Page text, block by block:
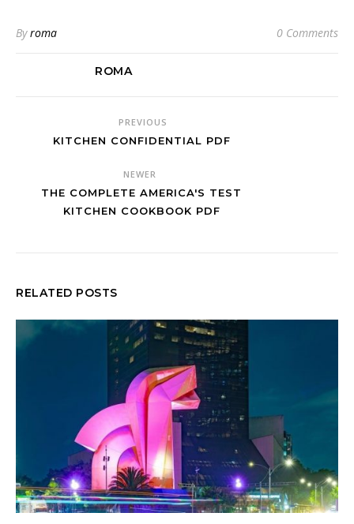
Byroma 0 Comments
ROMA
PREVIOUS
KITCHEN CONFIDENTIAL PDF
NEWER
THE COMPLETE AMERICA'S TEST
KITCHEN COOKBOOK PDF
RELATED POSTS